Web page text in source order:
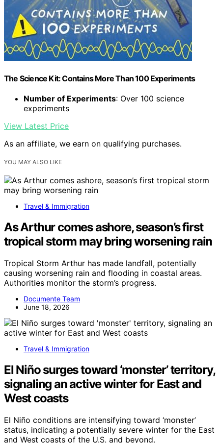
The Science Kit: Contains More Than 100 Experiments
Number of Experiments: Over 100 science
experiments
View Latest Price
As an affiliate, we earn on qualifying purchases.
YOU MAY ALSO LIKE
Travel & Immigration
As Arthur comes ashore, season’s first
tropical storm may bring worsening rain
Tropical Storm Arthur has made landfall, potentially
causing worsening rain and flooding in coastal areas.
Authorities monitor the storm’s progress.
Documente Team
June 18, 2026
Travel & Immigration
El Niño surges toward ‘monster’ territory,
signaling an active winter for East and
West coasts
El Niño conditions are intensifying toward ‘monster’
status, indicating a potentially severe winter for the East
and West coasts of the U.S. and beyond.